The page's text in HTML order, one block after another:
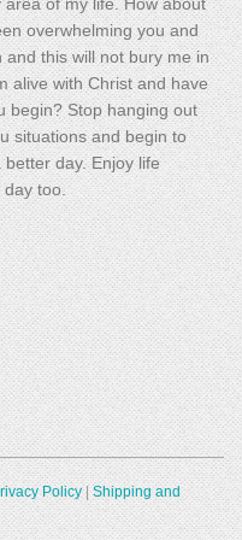
overwhelming you and
this will not bury me in
alive with Christ and have
begin? Stop hanging out
situations and begin to
day. Enjoy life
day too.
Policy| Shipping and